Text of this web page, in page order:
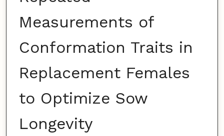
Measurements of
Conformation Traits in
Replacement Females
to Optimize Sow
Longevity